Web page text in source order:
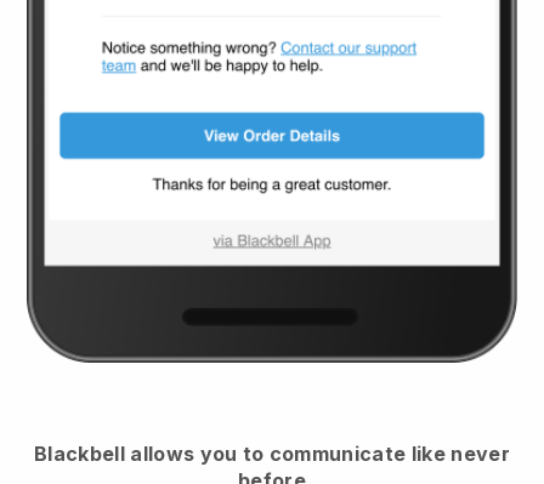
Blackbell allows you to communicate like never